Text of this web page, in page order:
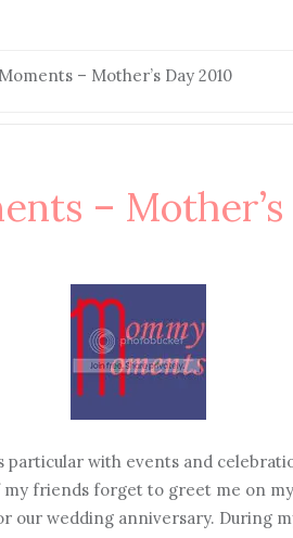
– Mother’s Day 2010
– Mother’s
particular with events and
friends forget to greet me on
our wedding anniversary. During